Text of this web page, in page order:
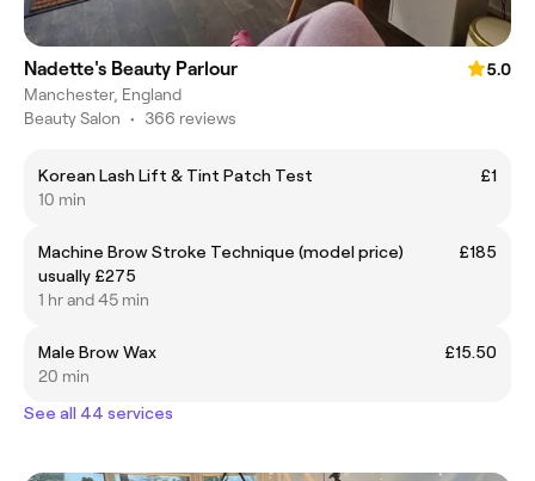
Nadette's Beauty Parlour
5.0
Manchester, England
Beauty Salon • 366 reviews
Korean Lash Lift & Tint Patch Test
£1
10 min
Machine Brow Stroke Technique (model price)
usually £275
£185
1 hr and 45 min
Male Brow Wax
£15.50
20 min
See all 44 services